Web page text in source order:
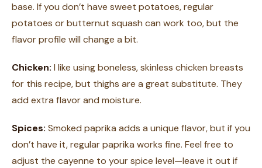
base. If you don’t have sweet potatoes, regular
potatoes or butternut squash can work too, but the
flavor profile will change a bit.
Chicken: I like using boneless, skinless chicken breasts
for this recipe, but thighs are a great substitute. They
add extra flavor and moisture.
Spices: Smoked paprika adds a unique flavor, but if you
don’t have it, regular paprika works fine. Feel free to
adjust the cayenne to your spice level—leave it out if